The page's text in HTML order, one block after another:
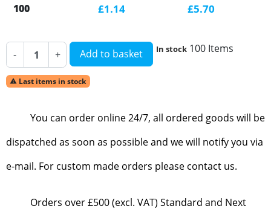
100 £1.14 £5.70
- + Add to basket In stock 100 Items
 Last items in stock
You can order online 24/7, all ordered goods will be
dispatched as soon as possible and we will notify you via
e-mail. For custom made orders please contact us.
Orders over £500 (excl. VAT) Standard and Next